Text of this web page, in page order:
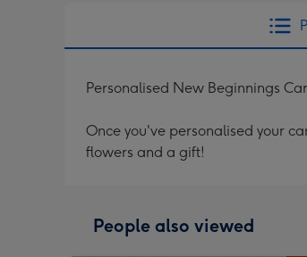
Personalised New Beginnings
Once you've personalised your
flowers and a gift!
People also viewed